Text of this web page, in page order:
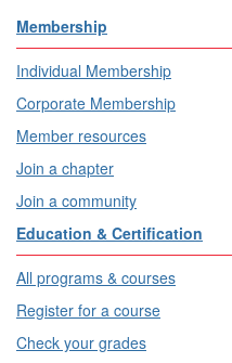
Membership
Individual Membership
Corporate Membership
Member resources
Join a chapter
Join a community
Education & Certification
All programs & courses
Register for a course
Check your grades